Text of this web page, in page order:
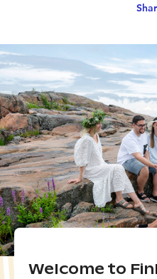
Welcome to